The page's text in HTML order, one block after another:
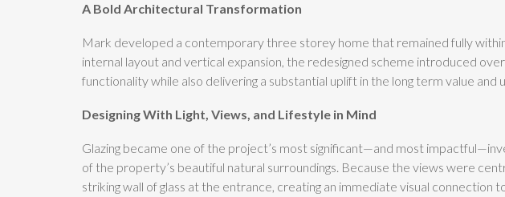
A Bold Architectural Transformation
Mark developed a contemporary three storey home that remained fully
internal layout and vertical expansion, the redesigned scheme introduced
functionality while also delivering a substantial uplift in the long term value and
Designing With Light, Views, and Lifestyle in Mind
Glazing became one of the project’s most significant—and most
of the property’s beautiful natural surroundings. Because the views were
striking wall of glass at the entrance, creating an immediate visual